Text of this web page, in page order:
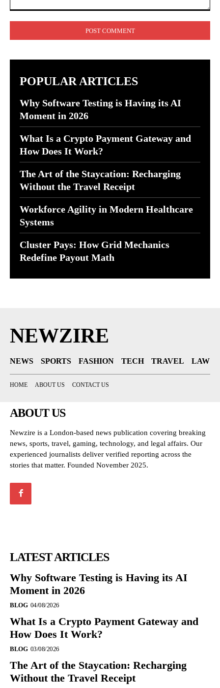
POPULAR ARTICLES
Why Software Testing is Having its AI
Moment in 2026
What Is a Crypto Payment Gateway and
How Does It Work?
The Art of the Staycation: Recharging
Without the Travel Receipt
Workforce Agility in Modern Healthcare
Systems
Cluster Pays: How Grid Mechanics
Redefine Payout Math
NEWZIRE
NEWS SPORTS FASHION TECH TRAVEL LAW
HOME ABOUT US CONTACT US
ABOUT US
Newzire is a London-based news publication covering breaking
news, sports, travel, gaming, technology, and legal affairs. Our
experienced journalists deliver verified reporting across the
stories that matter. Founded November 2025.
LATEST ARTICLES
Why Software Testing is Having its AI
Moment in 2026
BLOG 04/08/2026
What Is a Crypto Payment Gateway and
How Does It Work?
BLOG 03/08/2026
The Art of the Staycation: Recharging
Without the Travel Receipt